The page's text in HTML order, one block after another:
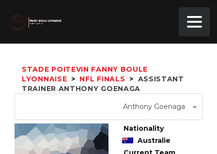
STADE POITEVIN FANNY BOULE
LYONNAISE > NFL FINALS > ASSISTANT
TRAINER ANTHONY GOENAGA
Anthony Goenaga
Nationality
Australie